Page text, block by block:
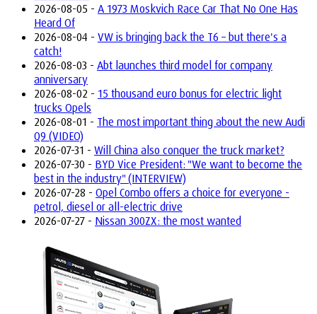
2026-08-05 - A 1973 Moskvich Race Car That No One Has
Heard Of
2026-08-04 - VW is bringing back the T6 – but there's a
catch!
2026-08-03 - Abt launches third model for company
anniversary
2026-08-02 - 15 thousand euro bonus for electric light
trucks Opels
2026-08-01 - The most important thing about the new Audi
Q9 (VIDEO)
2026-07-31 - Will China also conquer the truck market?
2026-07-30 - BYD Vice President: "We want to become the
best in the industry" (INTERVIEW)
2026-07-28 - Opel Combo offers a choice for everyone -
petrol, diesel or all-electric drive
2026-07-27 - Nissan 300ZX: the most wanted